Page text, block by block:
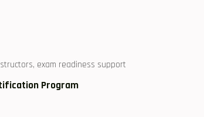
exam readiness support
Program